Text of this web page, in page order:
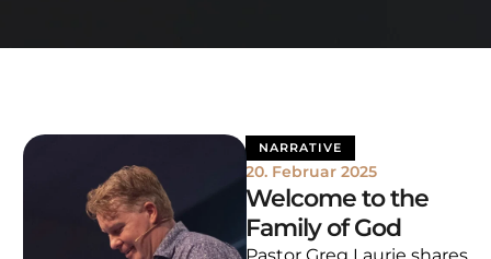
NARRATIVE
20. Februar 2025
Welcome to the
Family of God